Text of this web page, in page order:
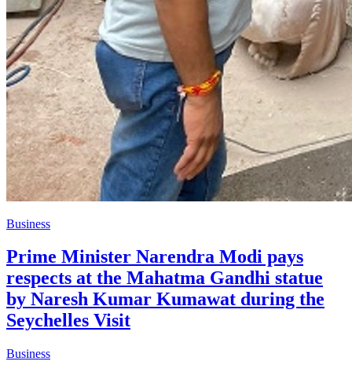
Business
Prime Minister Narendra Modi pays
respects at the Mahatma Gandhi statue
by Naresh Kumar Kumawat during the
Seychelles Visit
Business